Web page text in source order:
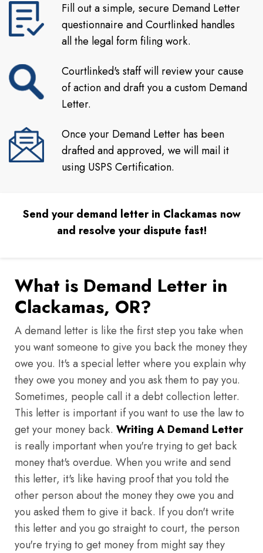
Fill out a simple, secure Demand Letter
questionnaire and Courtlinked handles
all the legal form filing work.
Courtlinked's staff will review your cause
of action and draft you a custom Demand
Letter.
Once your Demand Letter has been
drafted and approved, we will mail it
using USPS Certification.
Send your demand letter in Clackamas now
and resolve your dispute fast!
What is Demand Letter in
Clackamas, OR?
A demand letter is like the first step you take when
you want someone to give you back the money they
owe you. It's a special letter where you explain why
they owe you money and you ask them to pay you.
Sometimes, people call it a debt collection letter.
This letter is important if you want to use the law to
get your money back. Writing A Demand Letter
is really important when you're trying to get back
money that's overdue. When you write and send
this letter, it's like having proof that you told the
other person about the money they owe you and
you asked them to give it back. If you don't write
this letter and you go straight to court, the person
you're trying to get money from might say they